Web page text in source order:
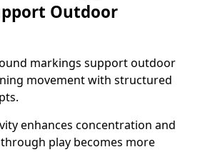
Outdoor
markings support outdoor
movement with structured
enhances concentration and
play becomes more